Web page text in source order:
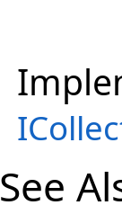
See